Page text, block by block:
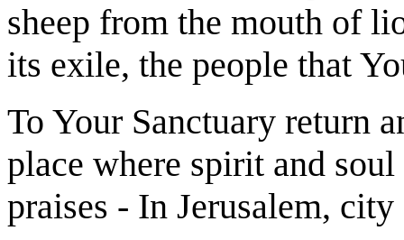
sheep from the mouth of
its exile, the people that
To Your Sanctuary return
place where spirit and
praises - In Jerusalem,